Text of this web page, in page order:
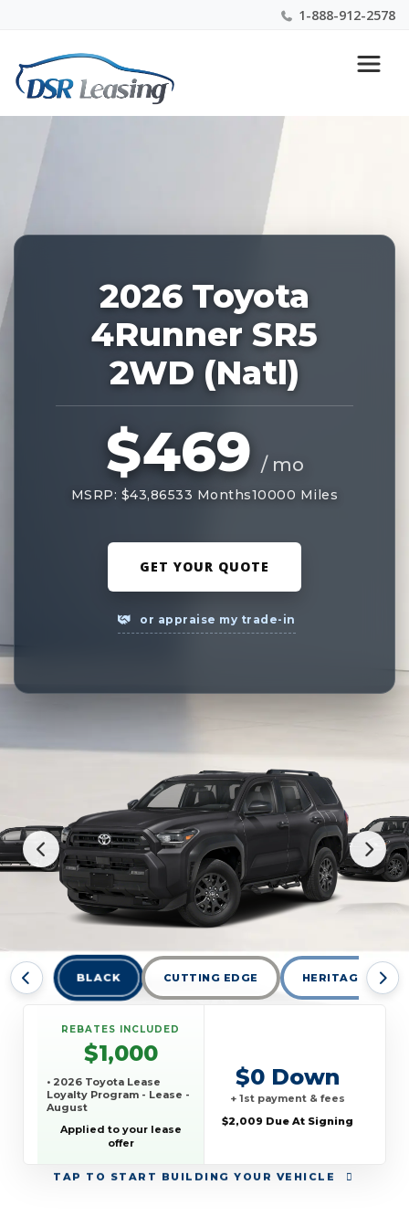
1-888-912-2578
Nationwide New Car Buying & Leasing Experts 1-
888-912-2578
2026 Toyota
4Runner SR5
2WD (Natl)
$469 / mo
MSRP: $43,86533 Months10000 Miles
GET YOUR QUOTE
or appraise my trade-in
BLACK CUTTING EDGE HERITAGE BLUE
TAP TO START BUILDING YOUR VEHICLE
REBATES INCLUDED
$1,000
• 2026 Toyota Lease
Loyalty Program - Lease -
August
Applied to your lease
offer
$0 Down
+ 1st payment & fees
$2,009 Due At Signing